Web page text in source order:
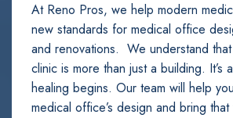
At Reno Pros, we help modern
new standards for medical office
and renovations. We understand
clinic is more than just a building. It’s
healing begins. Our team will help
medical office’s design and bring